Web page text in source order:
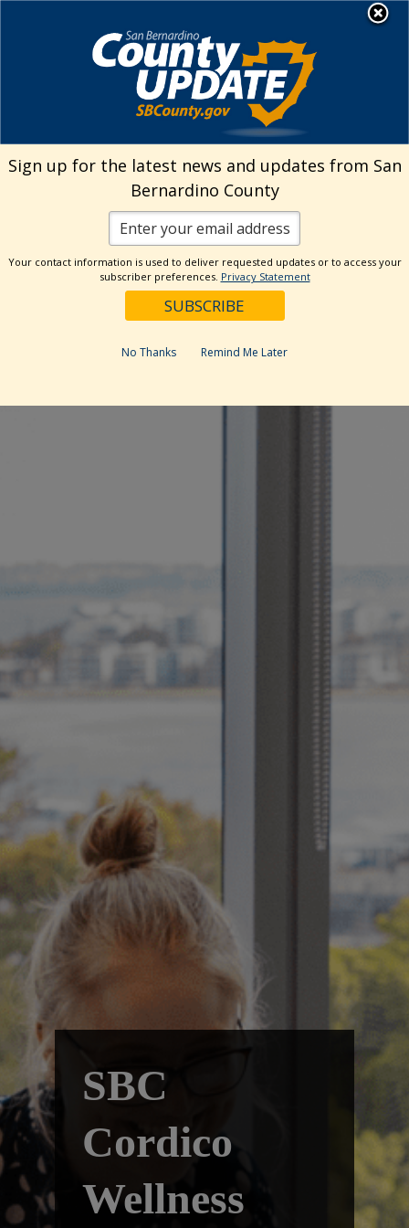
Visit Our
Visit Our
Visit Our
Human Resources
SBC
Cordico
Wellness
Sign up for the latest news and updates from San
Bernardino County
Your contact information is used to deliver requested updates or to access your
subscriber preferences. Privacy Statement
No Thanks Remind Me Later